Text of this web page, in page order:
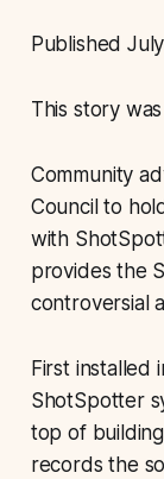
Published
This story
Community
Council to
with
provides the
controversial
First installed
ShotSpotter
top of
records the